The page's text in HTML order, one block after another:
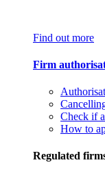
Find out more
Firm
Check if
How to
Regulated